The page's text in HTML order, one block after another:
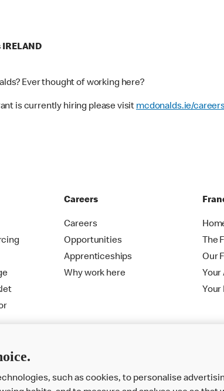
Ever thought of working here?
is currently hiring please visit mcdonalds.ie/
Careers
Careers
Opportunities
Apprenticeships
Why work here
The
Our
Your
Your
such as cookies, to personalise